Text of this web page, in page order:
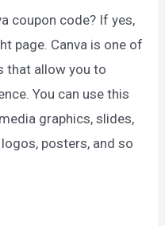
coupon code? If yes,
page. Canva is one of
that allow you to
You can use this
graphics, slides,
posters, and so